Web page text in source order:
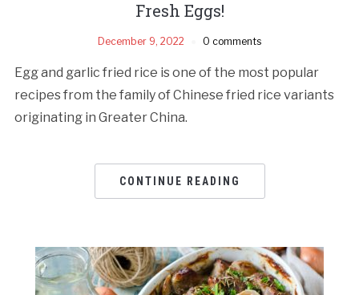
Fresh Eggs!
December 9, 2022 0 comments
Egg and garlic fried rice is one of the most popular
recipes from the family of Chinese fried rice variants
originating in Greater China.
CONTINUE READING